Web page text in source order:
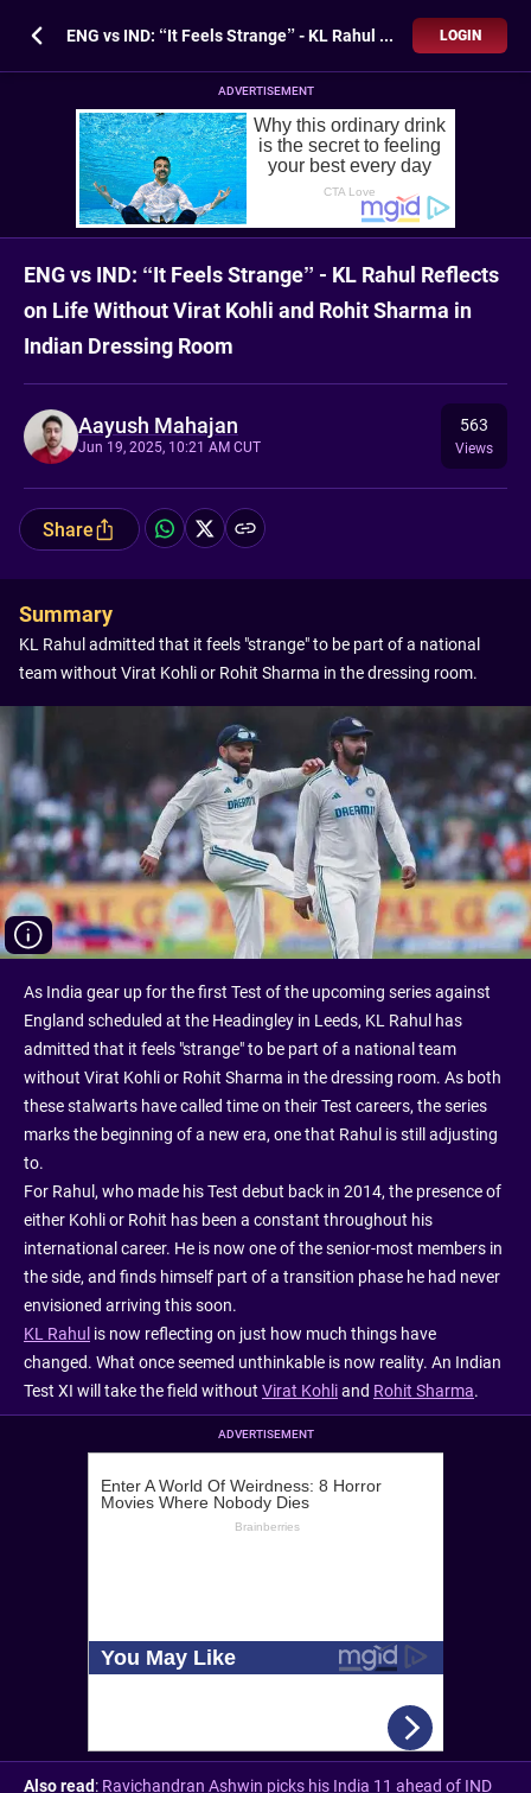
ENG vs IND: “It Feels Strange” - KL Rahul Reflects on Life Without Virat Kohli and Rohit Sharma in Indian Dressing Room LOGIN
ADVERTISEMENT
ENG vs IND: “It Feels Strange” - KL Rahul Reflects
on Life Without Virat Kohli and Rohit Sharma in
Indian Dressing Room
Aayush Mahajan
Jun 19, 2025, 10:21 AM CUT
563
Views
Share
Summary
KL Rahul admitted that it feels "strange" to be part of a national
team without Virat Kohli or Rohit Sharma in the dressing room.
As India gear up for the first Test of the upcoming series against
England scheduled at the Headingley in Leeds, KL Rahul has
admitted that it feels "strange" to be part of a national team
without Virat Kohli or Rohit Sharma in the dressing room. As both
these stalwarts have called time on their Test careers, the series
marks the beginning of a new era, one that Rahul is still adjusting
to.
For Rahul, who made his Test debut back in 2014, the presence of
either Kohli or Rohit has been a constant throughout his
international career. He is now one of the senior-most members in
the side, and finds himself part of a transition phase he had never
envisioned arriving this soon.
KL Rahul is now reflecting on just how much things have
changed. What once seemed unthinkable is now reality. An Indian
Test XI will take the field without Virat Kohliand Rohit Sharma.
ADVERTISEMENT
Also read: Ravichandran Ashwin picks his India 11 ahead of IND